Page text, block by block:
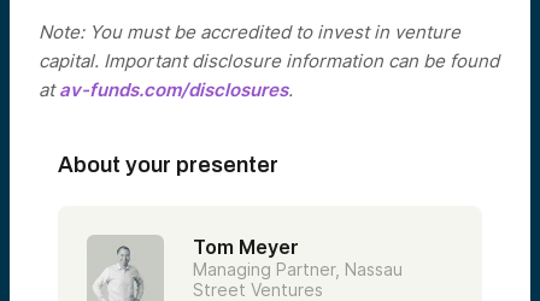
Note: You must be accredited to invest in venture
capital. Important disclosure information can be found
atav-funds.com/disclosures.
About your presenter
Tom Meyer
Managing Partner, Nassau
Street Ventures